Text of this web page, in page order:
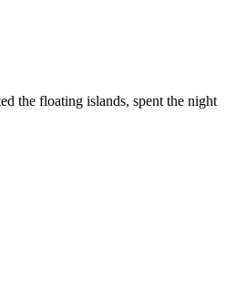
the floating islands, spent the night